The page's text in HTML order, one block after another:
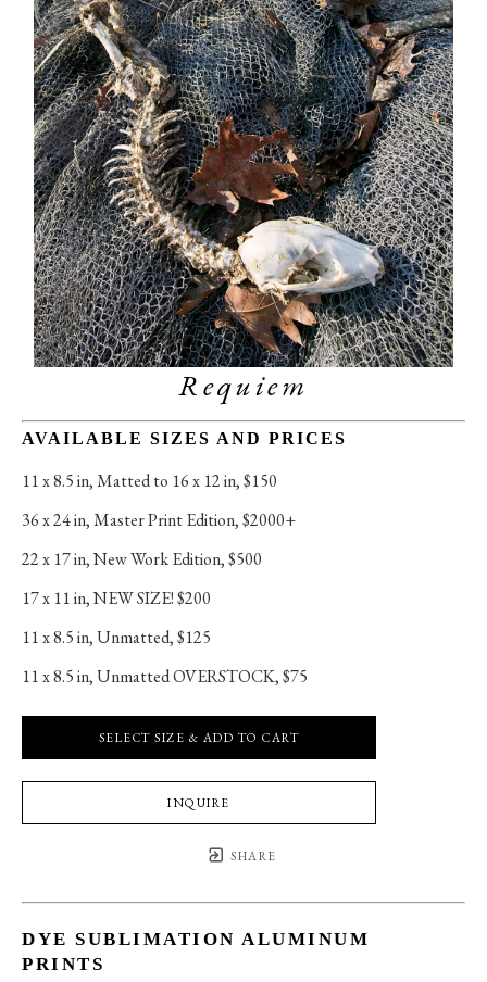
Requiem
AVAILABLE SIZES AND PRICES
11 x 8.5 in, Matted to 16 x 12 in, $150
36 x 24 in, Master Print Edition, $2000+
22 x 17 in, New Work Edition, $500
17 x 11 in, NEW SIZE! $200
11 x 8.5 in, Unmatted, $125
11 x 8.5 in, Unmatted OVERSTOCK, $75
SELECT SIZE & ADD TO CART
INQUIRE
SHARE
DYE SUBLIMATION ALUMINUM
PRINTS